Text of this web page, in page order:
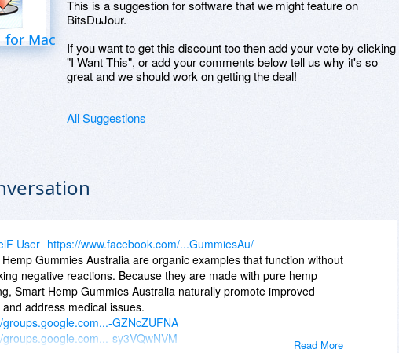
for Mac
This is a suggestion for software that we might feature on
BitsDuJour.
If you want to get this discount too then add your vote by clicking
"I Want This", or add your comments below tell us why it's so
great and we should work on getting the deal!
All Suggestions
Read More
User https://www.facebook.com/...GummiesAu/
Gummies Australia are organic examples that function without
negative reactions. Because they are made with pure hemp
Smart Hemp Gummies Australia naturally promote improved
and address medical issues.
groups.google.com...-GZNcZUFNA
groups.google.com...-sy3VQwNVM